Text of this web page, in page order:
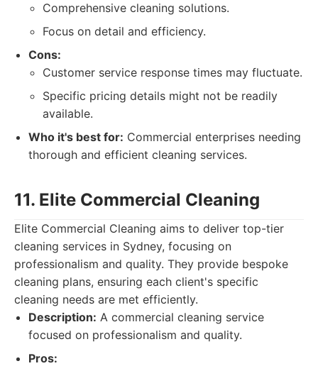
Comprehensive cleaning solutions.
Focus on detail and efficiency.
Cons:
Customer service response times may fluctuate.
Specific pricing details might not be readily
available.
Who it's best for: Commercial enterprises needing
thorough and efficient cleaning services.
11. Elite Commercial Cleaning
Elite Commercial Cleaning aims to deliver top-tier
cleaning services in Sydney, focusing on
professionalism and quality. They provide bespoke
cleaning plans, ensuring each client's specific
cleaning needs are met efficiently.
Description: A commercial cleaning service
focused on professionalism and quality.
Pros: